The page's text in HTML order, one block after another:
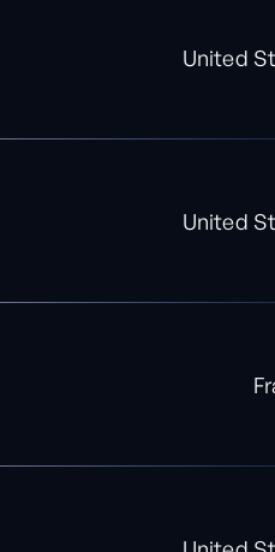
United
United